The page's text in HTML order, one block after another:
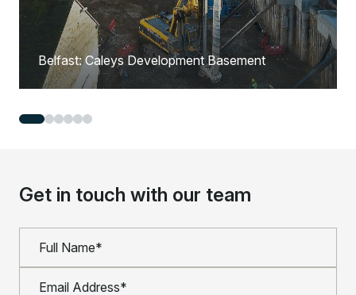
Belfast: Caleys Development Basement
Get in touch with our team